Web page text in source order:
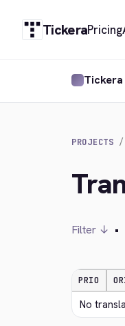
TickeraPricing
PROJECTS
Filter ↓ •
PRIO
No